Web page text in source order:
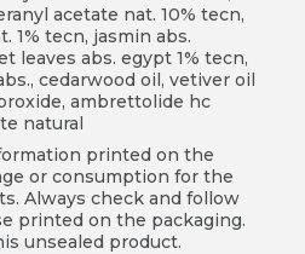
acetate nat. 10% tecn,
1% tecn, jasmin abs.
leaves abs. egypt 1% tecn,
cedarwood oil, vetiver oil
ambrettolide hc
natural
printed on the
or consumption for the
Always check and follow
printed on the packaging.
unsealed product.